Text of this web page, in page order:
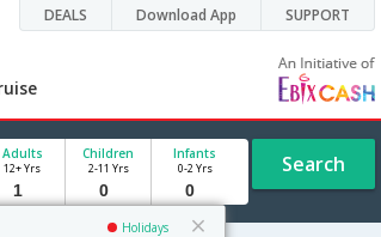
DEALS Download App SUPPORT
Holidays
Adults
12+ Yrs
Children
2-11 Yrs
Infants
0-2 Yrs Search